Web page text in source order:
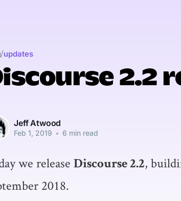
/updates
2.2
Jeff Atwood
Feb 1, 2019 • 6 min read
we release Discourse 2.2,
2018.